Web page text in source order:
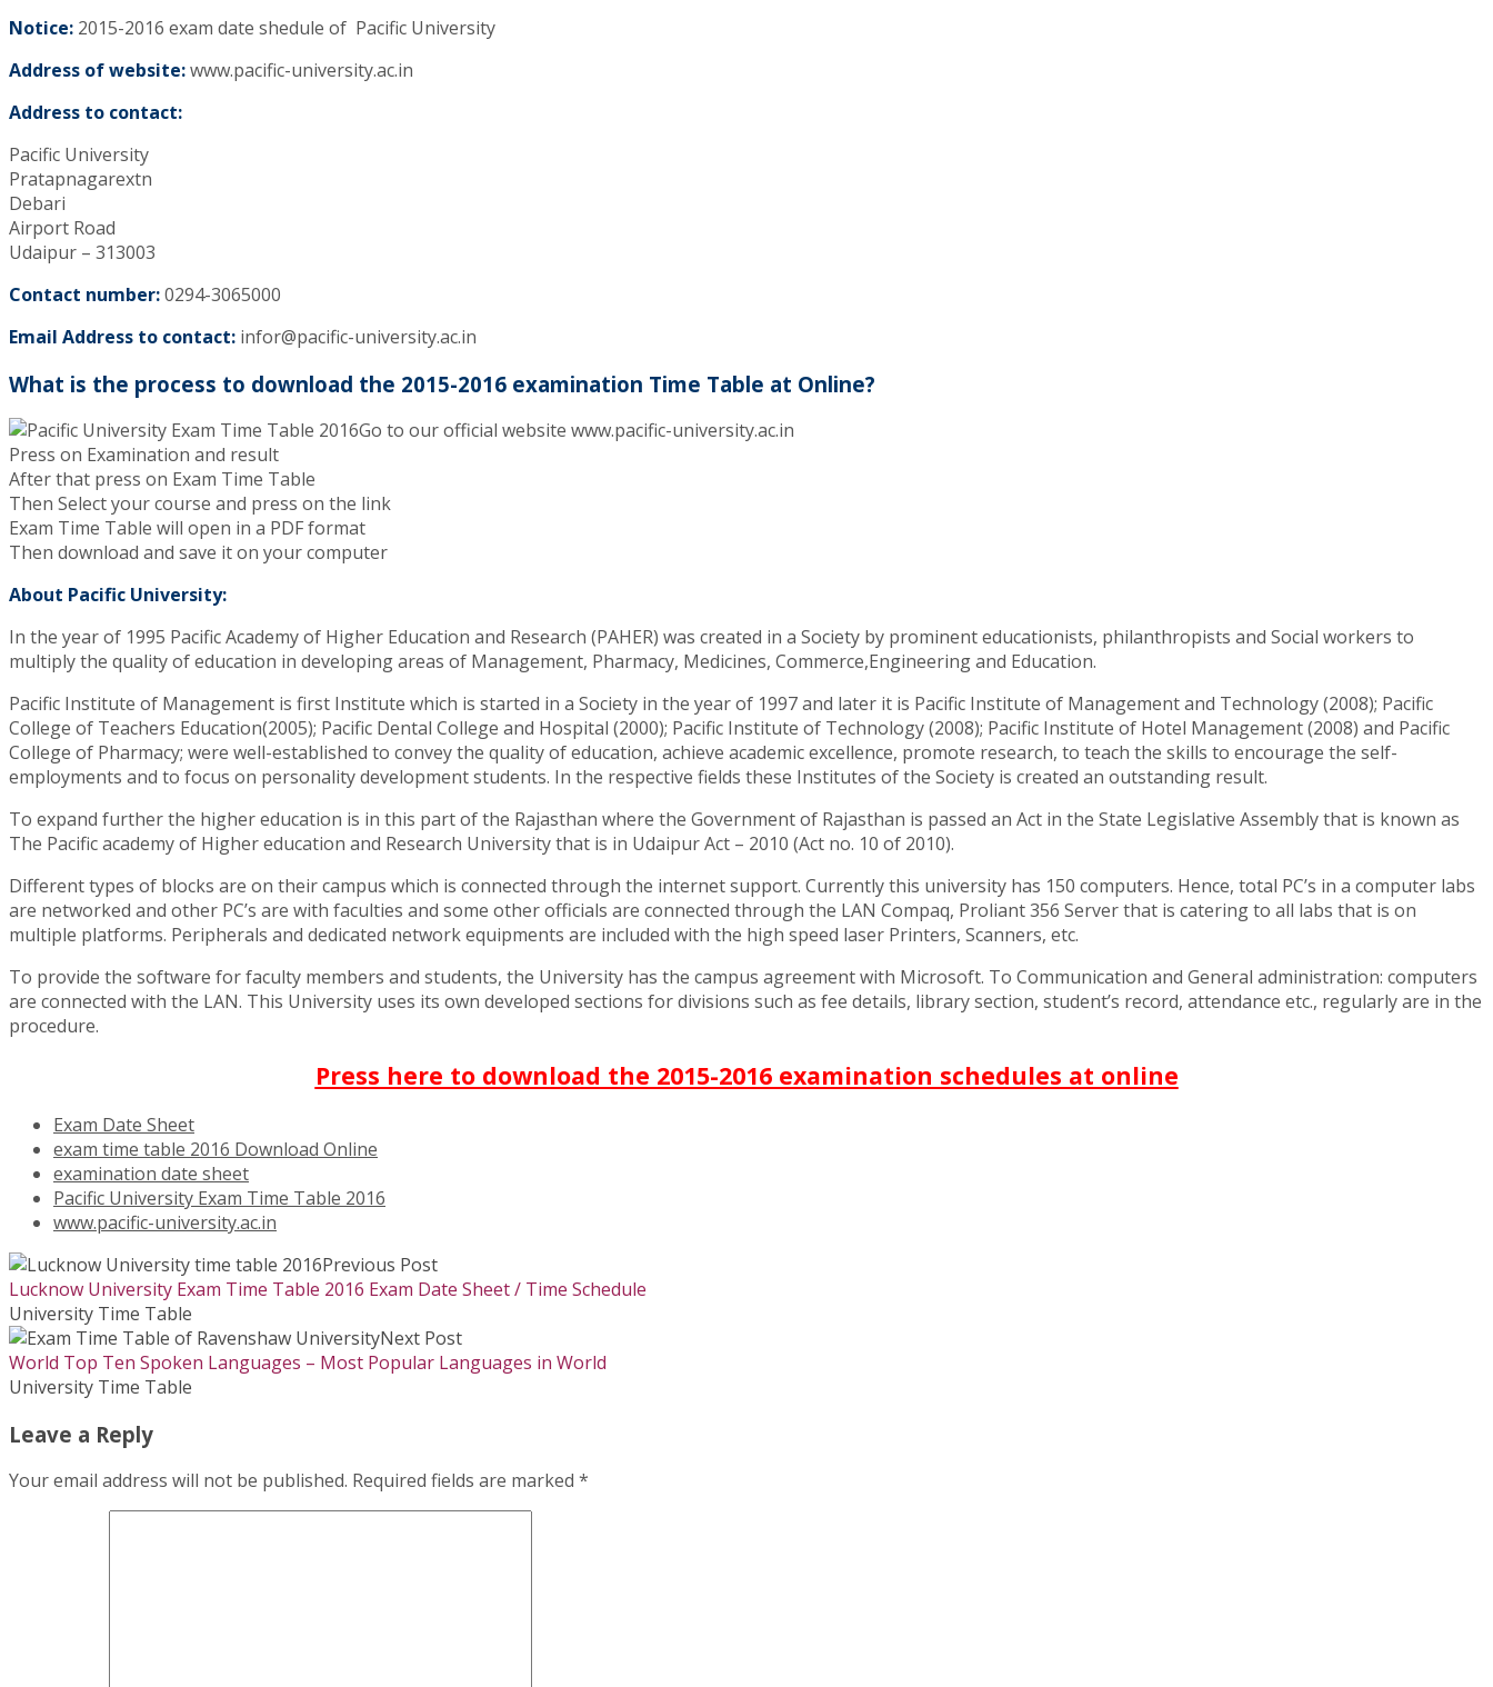
Notice: 2015-2016 exam date shedule of Pacific University
Address of website:www.pacific-university.ac.in
Address to contact:
Pacific University
Pratapnagarextn
Debari
Airport Road
Udaipur – 313003
Contact number:0294-3065000
Email Address to contact: infor@pacific-university.ac.in
What is the process to download the 2015-2016 examination Time Table at Online?
Go to our official website www.pacific-university.ac.in
Press on Examination and result
After that press on Exam Time Table
Then Select your course and press on the link
Exam Time Table will open in a PDF format
Then download and save it on your computer
About Pacific University:
In the year of 1995 Pacific Academy of Higher Education and Research (PAHER) was created in a Society by prominent educationists, philanthropists and Social workers to
multiply the quality of education in developing areas of Management, Pharmacy, Medicines, Commerce,Engineering and Education.
Pacific Institute of Management is first Institute which is started in a Society in the year of 1997 and later it is Pacific Institute of Management and Technology (2008); Pacific
College of Teachers Education(2005); Pacific Dental College and Hospital (2000); Pacific Institute of Technology (2008); Pacific Institute of Hotel Management (2008) and Pacific
College of Pharmacy; were well-established to convey the quality of education, achieve academic excellence, promote research, to teach the skills to encourage the self-
employments and to focus on personality development students. In the respective fields these Institutes of the Society is created an outstanding result.
To expand further the higher education is in this part of the Rajasthan where the Government of Rajasthan is passed an Act in the State Legislative Assembly that is known as
The Pacific academy of Higher education and Research University that is in Udaipur Act – 2010 (Act no. 10 of 2010).
Different types of blocks are on their campus which is connected through the internet support. Currently this university has 150 computers. Hence, total PC’s in a computer labs
are networked and other PC’s are with faculties and some other officials are connected through the LAN Compaq, Proliant 356 Server that is catering to all labs that is on
multiple platforms. Peripherals and dedicated network equipments are included with the high speed laser Printers, Scanners, etc.
To provide the software for faculty members and students, the University has the campus agreement with Microsoft. To Communication and General administration: computers
are connected with the LAN. This University uses its own developed sections for divisions such as fee details, library section, student’s record, attendance etc., regularly are in the
procedure.
Press here to download the 2015-2016 examination schedules at online
Exam Date Sheet
exam time table 2016 Download Online
examination date sheet
Pacific University Exam Time Table 2016
www.pacific-university.ac.in
Previous Post
Lucknow University Exam Time Table 2016 Exam Date Sheet / Time Schedule
University Time Table
Next Post
World Top Ten Spoken Languages – Most Popular Languages in World
University Time Table
Leave a Reply
Your email address will not be published. Required fields are marked *